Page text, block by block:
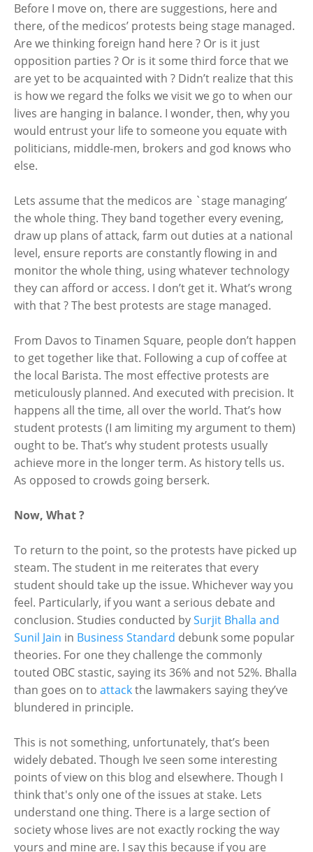
Before I move on, there are suggestions, here and
there, of the medicos’ protests being stage managed.
Are we thinking foreign hand here ? Or is it just
opposition parties ? Or is it some third force that we
are yet to be acquainted with ? Didn’t realize that this
is how we regard the folks we visit we go to when our
lives are hanging in balance. I wonder, then, why you
would entrust your life to someone you equate with
politicians, middle-men, brokers and god knows who
else.
Lets assume that the medicos are `stage managing’
the whole thing. They band together every evening,
draw up plans of attack, farm out duties at a national
level, ensure reports are constantly flowing in and
monitor the whole thing, using whatever technology
they can afford or access. I don’t get it. What’s wrong
with that ? The best protests are stage managed.
From Davos to Tinamen Square, people don’t happen
to get together like that. Following a cup of coffee at
the local Barista. The most effective protests are
meticulously planned. And executed with precision. It
happens all the time, all over the world. That’s how
student protests (I am limiting my argument to them)
ought to be. That’s why student protests usually
achieve more in the longer term. As history tells us.
As opposed to crowds going berserk.
Now, What ?
To return to the point, so the protests have picked up
steam. The student in me reiterates that every
student should take up the issue. Whichever way you
feel. Particularly, if you want a serious debate and
conclusion. Studies conducted bySurjit Bhalla and
Sunil Jain in Business Standard debunk some popular
theories. For one they challenge the commonly
touted OBC stastic, saying its 36% and not 52%. Bhalla
than goes on to attackthe lawmakers saying they’ve
blundered in principle.
This is not something, unfortunately, that’s been
widely debated. Though Ive seen some interesting
points of view on this blog and elsewhere. Though I
think that's only one of the issues at stake. Lets
understand one thing. There is a large section of
society whose lives are not exactly rocking the way
yours and mine are. I say this because if you are